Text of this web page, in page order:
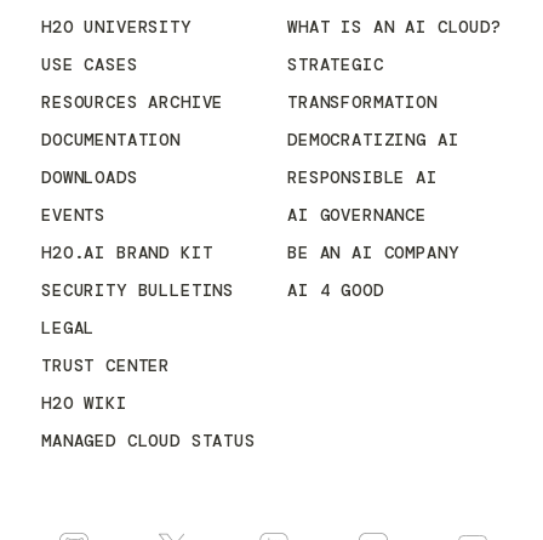
H2O UNIVERSITY
USE CASES
RESOURCES ARCHIVE
DOCUMENTATION
DOWNLOADS
EVENTS
H2O.AI BRAND KIT
SECURITY BULLETINS
LEGAL
TRUST CENTER
H2O WIKI
MANAGED CLOUD STATUS
WHAT IS AN AI CLOUD?
STRATEGIC
TRANSFORMATION
DEMOCRATIZING AI
RESPONSIBLE AI
AI GOVERNANCE
BE AN AI COMPANY
AI 4 GOOD